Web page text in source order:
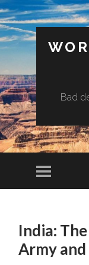
Bad
CONTENTIndia:
Army